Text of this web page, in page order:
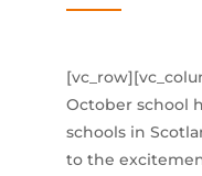
October school
schools in
to the